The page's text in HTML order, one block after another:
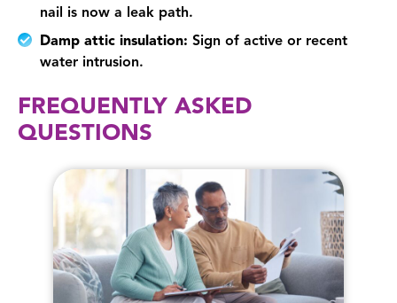
nail is now a leak path.
Damp attic insulation: Sign of active or recent
water intrusion.
FREQUENTLY ASKED
QUESTIONS